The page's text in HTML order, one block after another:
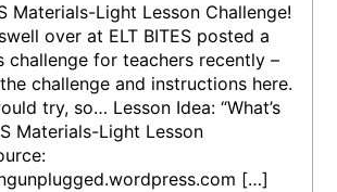
Materials-Light Lesson Challenge!
over at ELT BITES posted a
challenge for teachers recently –
challenge and instructions here.
try, so… Lesson Idea: “What’s
Materials-Light Lesson
[…]